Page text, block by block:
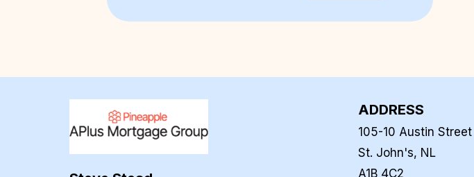
ADDRESS
105-10 Austin Street
St. John's, NL
A1B 4C2